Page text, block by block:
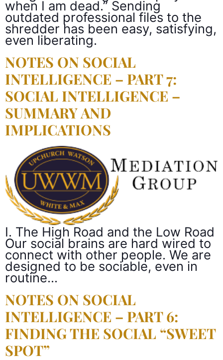
when I am dead.” Sending
outdated professional files to the
shredder has been easy, satisfying,
even liberating.
NOTES ON SOCIAL
INTELLIGENCE – PART 7:
SOCIAL INTELLIGENCE –
SUMMARY AND
IMPLICATIONS
I. The High Road and the Low Road
Our social brains are hard wired to
connect with other people. We are
designed to be sociable, even in
routine…
NOTES ON SOCIAL
INTELLIGENCE – PART 6:
FINDING THE SOCIAL “SWEET
SPOT”